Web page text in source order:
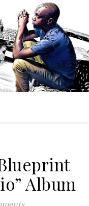
Album